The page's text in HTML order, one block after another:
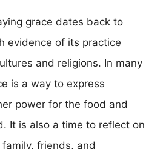
grace dates back to
evidence of its practice
and religions. In many
is a way to express
power for the food and
It is also a time to reflect on
friends, and